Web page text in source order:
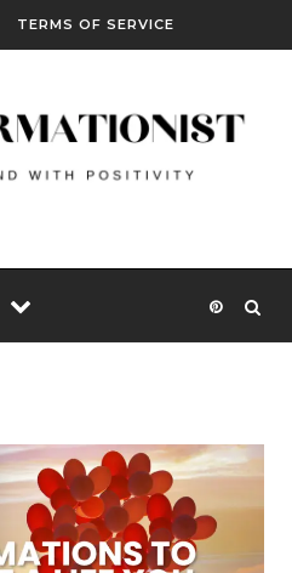
TERMS OF SERVICE